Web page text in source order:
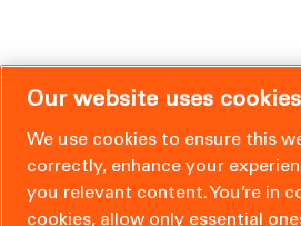
Our website uses cookies
We use cookies to ensure this
correctly, enhance your
you relevant content. You’re in
cookies, allow only essential